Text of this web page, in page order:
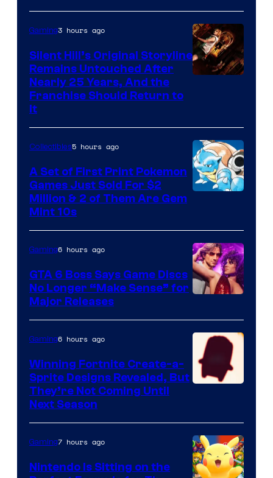
of
Game
Freak
Gaming3 hours ago
Silent Hill’s Original Storyline
Remains Untouched After
Nearly 25 Years, And the
Franchise Should Return to
It
Game
Freak
and
Nintendo
Collectibles5 hours ago
A Set of First Print Pokemon
Games Just Sold For $2
Million & 2 of Them Are Gem
Mint 10s
Gaming6 hours ago
GTA 6 Boss Says Game Discs
No Longer “Make Sense” for
Major Releases
Epic
Games
Gaming6 hours ago
Winning Fortnite Create-a-
Sprite Designs Revealed, But
They’re Not Coming Until
Next Season
Gaming7 hours ago
Nintendo Is Sitting on the